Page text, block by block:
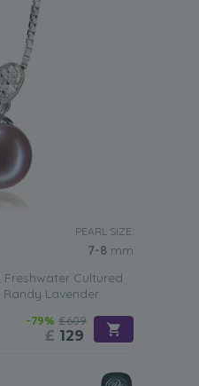
PEARL SIZE:
7-8 mm
Cultured
Lavender
-79% £609
£ 129